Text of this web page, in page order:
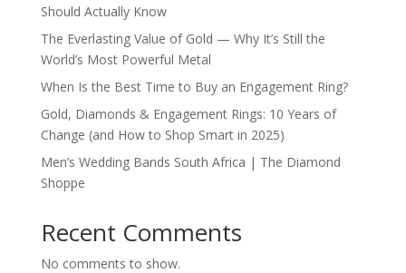
Should Actually Know
The Everlasting Value of Gold — Why It’s Still the
World’s Most Powerful Metal
When Is the Best Time to Buy an Engagement Ring?
Gold, Diamonds & Engagement Rings: 10 Years of
Change (and How to Shop Smart in 2025)
Men’s Wedding Bands South Africa | The Diamond
Shoppe
Recent Comments
No comments to show.